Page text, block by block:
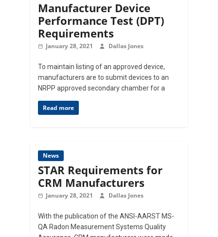
Manufacturer Device
Performance Test (DPT)
Requirements
January 28, 2021 Dallas Jones
To maintain listing of an approved device,
manufacturers are to submit devices to an
NRPP approved secondary chamber for a
Read more
News
STAR Requirements for
CRM Manufacturers
January 28, 2021 Dallas Jones
With the publication of the ANSI-AARST MS-
QA Radon Measurement Systems Quality